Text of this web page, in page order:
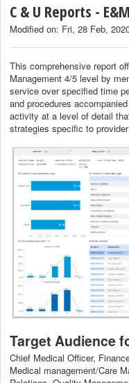
C & U Reports -
Modified on: Fri, 28 Feb,
This comprehensive report
Management 4/5 level by
service over specified time
and procedures
activity at a level of detail
strategies specific to
Target Audience
Chief Medical Officer,
Medical management/Care